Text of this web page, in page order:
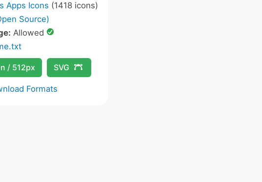
Apps Icons (1418 icons)
Source)
Allowed
/ 512px SVG
Formats